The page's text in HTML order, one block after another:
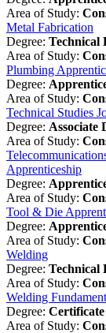
Area of Study:
Metal Fabrication
Degree: Technical
Area of Study:
Plumbing
Degree:
Area of Study:
Technical Studies
Degree: Associate
Area of Study:
Apprenticeship
Degree:
Area of Study:
Tool & Die
Degree:
Area of Study:
Welding
Degree: Technical
Area of Study:
Welding
Degree: Certificate
Area of Study: